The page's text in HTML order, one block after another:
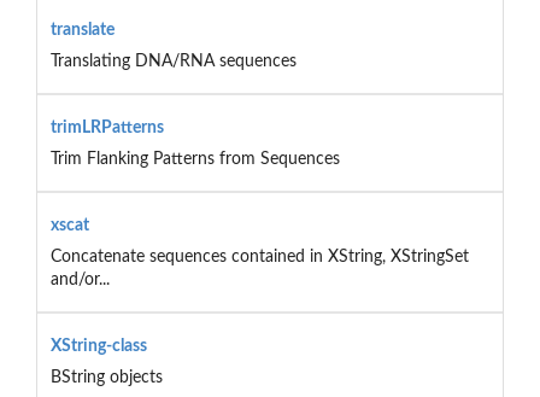
translate
Translating DNA/RNA sequences
trimLRPatterns
Trim Flanking Patterns from Sequences
xscat
Concatenate sequences contained in XString, XStringSet
and/or...
XString-class
BString objects